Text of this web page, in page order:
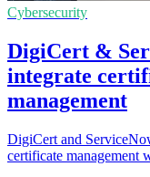
Cybersecurity
DigiCert &
integrate
management
DigiCert and
certificate management